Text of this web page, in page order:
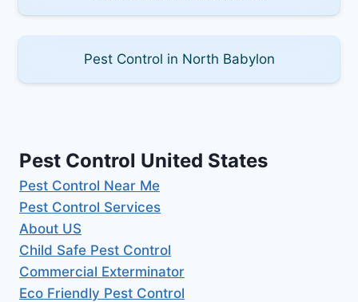
Pest Control in North Babylon
Pest Control United States
Pest Control Near Me
Pest Control Services
About US
Child Safe Pest Control
Commercial Exterminator
Eco Friendly Pest Control